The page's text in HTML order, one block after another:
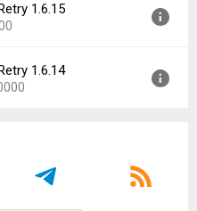
at 1:21AM GMT+0000
1.6.15
GMT+0000
1.6.14